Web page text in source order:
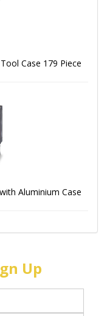
Case 179 Piece
Aluminium Case
Up